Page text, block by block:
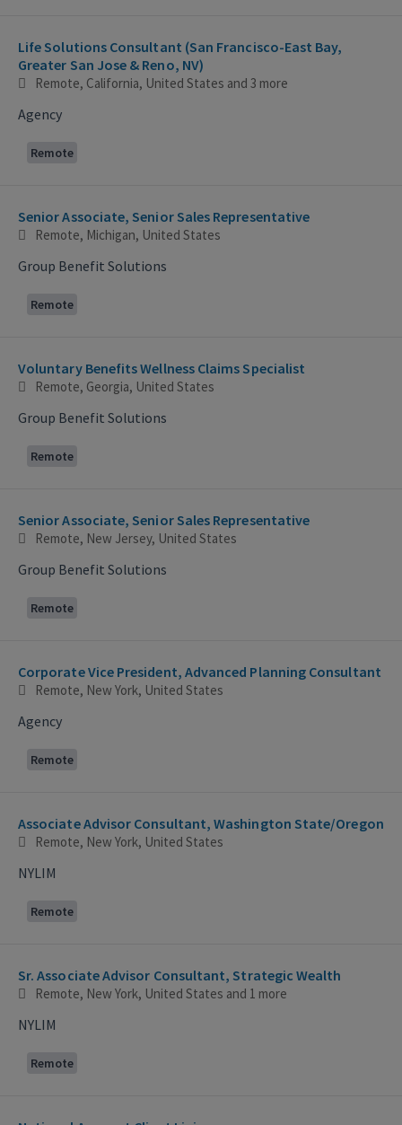
Life Solutions Consultant (San Francisco-East Bay,
Greater San Jose & Reno, NV)
Remote, California, United States and 3 more
Agency
Remote
Senior Associate, Senior Sales Representative
Remote, Michigan, United States
Group Benefit Solutions
Remote
Voluntary Benefits Wellness Claims Specialist
Remote, Georgia, United States
Group Benefit Solutions
Remote
Senior Associate, Senior Sales Representative
Remote, New Jersey, United States
Group Benefit Solutions
Remote
Corporate Vice President, Advanced Planning Consultant
Remote, New York, United States
Agency
Remote
Associate Advisor Consultant, Washington State/Oregon
Remote, New York, United States
NYLIM
Remote
Sr. Associate Advisor Consultant, Strategic Wealth
Remote, New York, United States and 1 more
NYLIM
Remote